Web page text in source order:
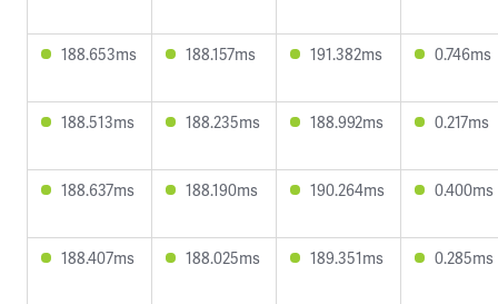
188.653ms 188.157ms 191.382ms 0.746ms
188.513ms 188.235ms 188.992ms 0.217ms
188.637ms 188.190ms 190.264ms 0.400ms
188.407ms 188.025ms 189.351ms 0.285ms